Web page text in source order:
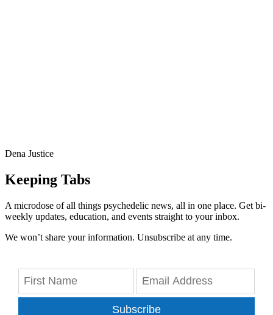
Dena Justice
Keeping Tabs
A microdose of all things psychedelic news, all in one place. Get bi-
weekly updates, education, and events straight to your inbox.
We won’t share your information. Unsubscribe at any time.
Subscribe